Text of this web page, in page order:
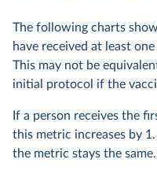
The following charts
have received at least
This may not be
initial protocol if the
If a person receives the
this metric increases by
the metric stays the same.